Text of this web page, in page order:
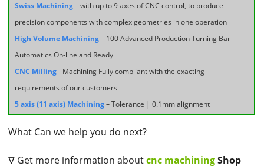
Swiss Machining– with up to 9 axes of CNC control, to produce
precision components with complex geometries in one operation
High Volume Machining – 100 Advanced Production Turning Bar
Automatics On-line and Ready
CNC Milling- Machining Fully compliant with the exacting
requirements of our customers
5 axis (11 axis) Machining– Tolerance | 0.1mm alignment
What Can we help you do next?
∇ Get more information aboutcnc machiningShop